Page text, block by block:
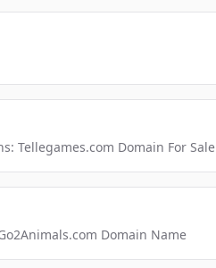
Tellegames.com Domain For Sale
Domain Name